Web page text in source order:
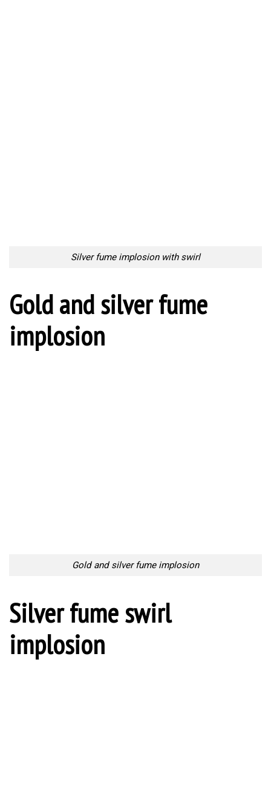
Silver fume implosion with swirl
Gold and silver fume
implosion
Gold and silver fume implosion
Silver fume swirl
implosion